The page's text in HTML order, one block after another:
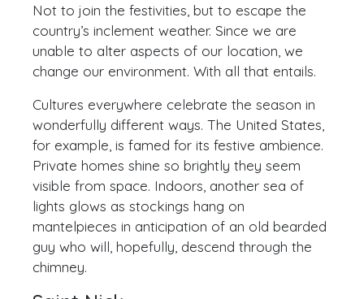
Not to join the festivities, but to escape the
country’s inclement weather. Since we are
unable to alter aspects of our location, we
change our environment. With all that entails.
Cultures everywhere celebrate the season in
wonderfully different ways. The United States,
for example, is famed for its festive ambience.
Private homes shine so brightly they seem
visible from space. Indoors, another sea of
lights glows as stockings hang on
mantelpieces in anticipation of an old bearded
guy who will, hopefully, descend through the
chimney.